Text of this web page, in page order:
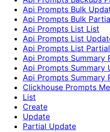
Api Prompts Bulk
Api Prompts Bulk
Api Prompts List List
Api Prompts List
Api Prompts List
Api Prompts Summary
Api Prompts Summary
Api Prompts Summary
Clickhouse Prompts
List
Create
Update
Partial Update